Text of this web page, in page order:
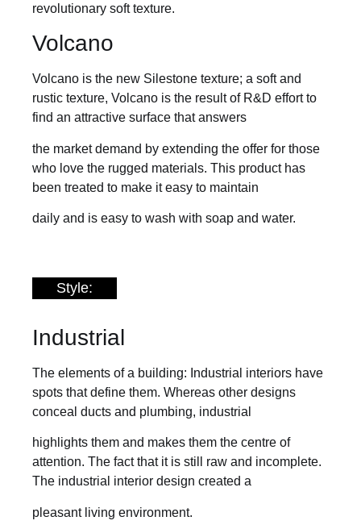
revolutionary soft texture.
Volcano
Volcano is the new Silestone texture; a soft and
rustic texture, Volcano is the result of R&D effort to
find an attractive surface that answers
the market demand by extending the offer for those
who love the rugged materials. This product has
been treated to make it easy to maintain
daily and is easy to wash with soap and water.
Style:
Industrial
The elements of a building: Industrial interiors have
spots that define them. Whereas other designs
conceal ducts and plumbing, industrial
highlights them and makes them the centre of
attention. The fact that it is still raw and incomplete.
The industrial interior design created a
pleasant living environment.